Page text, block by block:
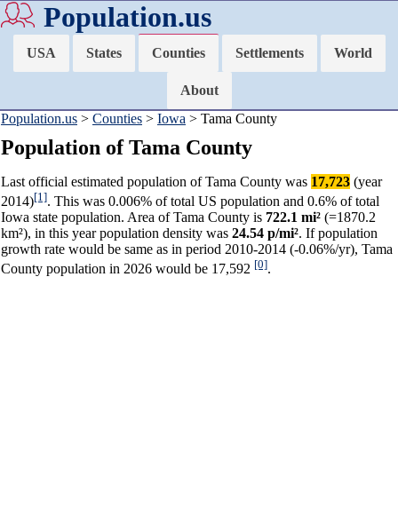
Population.us
USA States Counties Settlements World
About
Population.us > Counties > Iowa > Tama County
Population of Tama County
Last official estimated population of Tama County was 17,723 (year
2014)[1]. This was 0.006% of total US population and 0.6% of total
Iowa state population. Area of Tama County is 722.1 mi² (=1870.2
km²), in this year population density was 24.54 p/mi². If population
growth rate would be same as in period 2010-2014 (-0.06%/yr), Tama
County population in 2026 would be 17,592 [0].